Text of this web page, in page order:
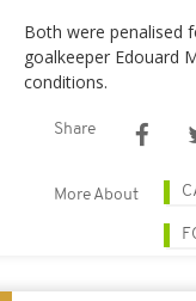
Both were penalised
goalkeeper Edouard
conditions.
Share
More About